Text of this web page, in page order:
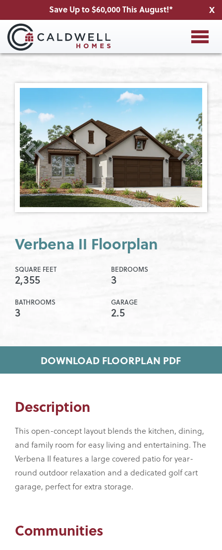
Save Up to $60,000 This August!* X
Verbena II Floorplan
SQUARE FEET
2,355
BEDROOMS
3
BATHROOMS
3
GARAGE
2.5
DOWNLOAD FLOORPLAN PDF
Description
This open-concept layout blends the kitchen, dining,
and family room for easy living and entertaining. The
Verbena II features a large covered patio for year-
round outdoor relaxation and a dedicated golf cart
garage, perfect for extra storage.
Communities